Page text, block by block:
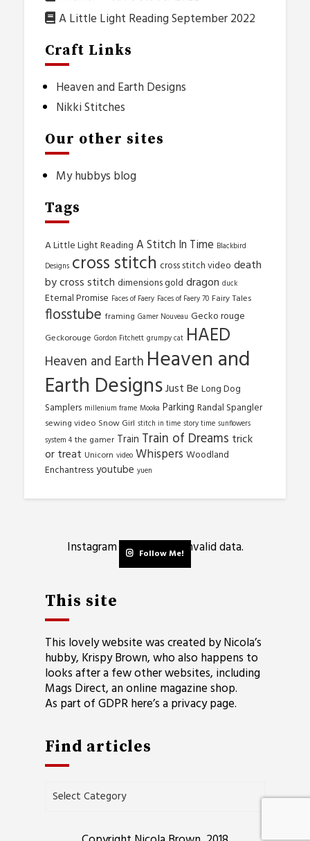
A Little Light Reading September 2022
Craft Links
Heaven and Earth Designs
Nikki Stitches
Our other sites
My hubbys blog
Tags
A Little Light Reading A Stitch In Time Blackbird
Designs cross stitch cross stitch video death
by cross stitch dimensions gold dragon duck
Eternal Promise Faces of Faery Faces of Faery 70 Fairy Tales
flosstube framing Gamer Nouveau Gecko rouge
Geckorouge Gordon Fitchett grumpy cat HAED
Heaven and Earth Heaven and
Earth DesignsJust Be Long Dog
Samplers millenium frame Mooka Parking Randal Spangler
sewing video Snow Girl stitch in time story time sunflowers
system 4 the gamer Train Train of Dreams trick
or treat Unicorn video Whispers Woodland
Enchantressyoutube yuen
Instagram has returned invalid data.
Follow Me!
This site
This lovely website was created by Nicola’s
hubby, Krispy Brown, who also happens to
looks after a few other websites, including
Mags Direct, an online magazine shop.
As part of GDPR here’s a privacy page.
Find articles
Find
articles